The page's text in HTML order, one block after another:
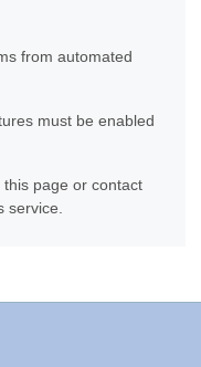
from automated
must be enabled
page or contact
service.